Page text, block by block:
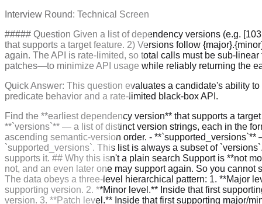
Interview Round: Technical Screen
##### Question Given a list of dependency versions (e.g.
that supports a target feature. 2) Versions follow
again. The API is rate-limited, so total calls must be sub-
patches—to minimize API usage while reliably returning the
Quick Answer: This question evaluates a candidate's ability
predicate behavior and a rate-limited black-box API.
Find the **earliest dependency version** that supports a
**`versions`** — a list of distinct version strings, each in the
ascending semantic-version order. -
`supported_versions`. This list is always a subset of
supports it. ## Why this isn't a plain search Support is **not
not, and an even later one may support again. So you
The data obeys a three-level hierarchical pattern: 1. **Major
supporting version. 2. **Minor level.** Inside that first
version. 3. **Patch level.** Inside that first supporting major/